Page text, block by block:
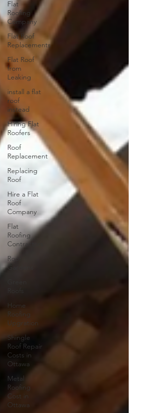
Flat
Roofing
Company
Flat Roof
Replacements
Flat Roof
from
Leaking
install a flat
roof
instead
Hiring Flat
Roofers
Roof
Replacement
Replacing
Roof
Hire a Flat
Roof
Company
Flat
Roofing
Contractors
Roof
Gardens
Home
Roofing
Upgration
Shingle
Roof Repair
Costs in
Ottawa
Metal
Roofing
Cost in
Ottawa